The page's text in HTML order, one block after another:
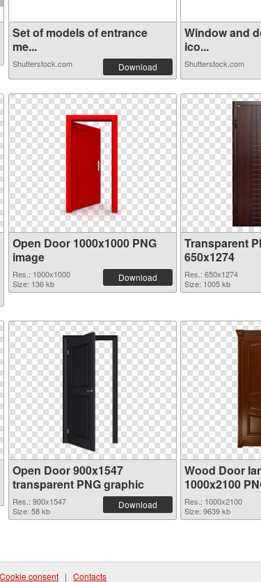
Set of models of entrance
me...
Shutterstock.com Download
Window and
ico...
Shutterstock.com
Open Door 1000x1000 PNG
image
Res.: 1000x1000
Size: 136 kb
Download
Transparent
650x1274
Res.: 650x1274
Size: 1005 kb
Open Door 900x1547
transparent PNG graphic
Res.: 900x1547
Size: 58 kb
Download
Wood Door
1000x2100
Res.: 1000x2100
Size: 9639 kb
Cookie consent | Contacts